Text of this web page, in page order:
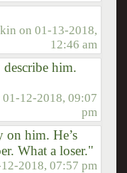
on01-13-2018,
12:46 am
him.
01-12-2018, 09:07
pm
him. He’s
What a loser."
2018, 07:57 pm